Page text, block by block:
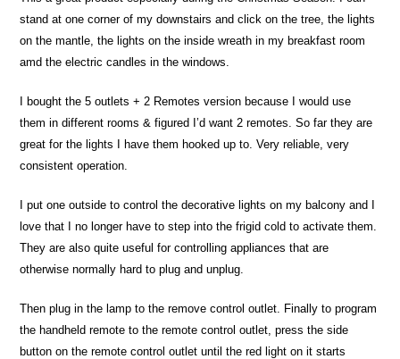
stand at one corner of my downstairs and click on the tree, the lights
on the mantle, the lights on the inside wreath in my breakfast room
amd the electric candles in the windows.
I bought the 5 outlets + 2 Remotes version because I would use
them in different rooms & figured I’d want 2 remotes. So far they are
great for the lights I have them hooked up to. Very reliable, very
consistent operation.
I put one outside to control the decorative lights on my balcony and I
love that I no longer have to step into the frigid cold to activate them.
They are also quite useful for controlling appliances that are
otherwise normally hard to plug and unplug.
Then plug in the lamp to the remove control outlet. Finally to program
the handheld remote to the remote control outlet, press the side
button on the remote control outlet until the red light on it starts